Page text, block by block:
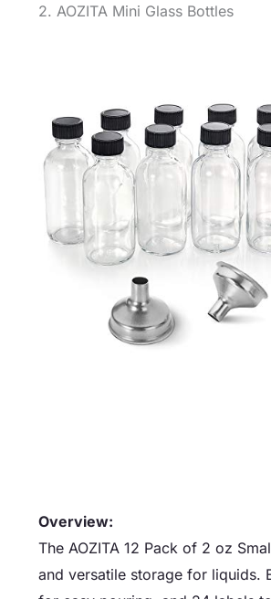
2. AOZITA Mini Glass Bottles
Overview:
The AOZITA 12 Pack of 2 oz
and versatile storage for liquids.